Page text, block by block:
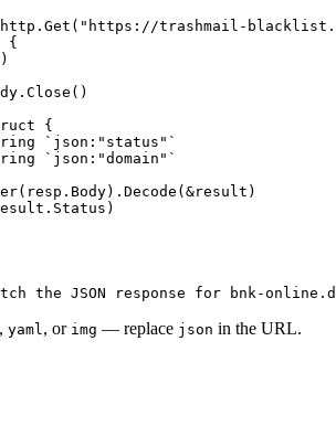
trashmail-
{
{
`json:"status"`
`json:"domain"`
the JSON response for bnk-
, yaml, or img — replace json in the URL.